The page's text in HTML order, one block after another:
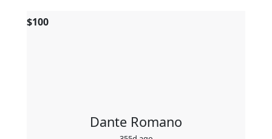
Dante Romano
$100